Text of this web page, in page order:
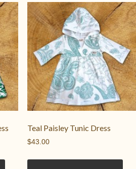
options
may
be
chosen
on
the
product
page
The
be
on
the
Teal Paisley Tunic Dress
$43.00